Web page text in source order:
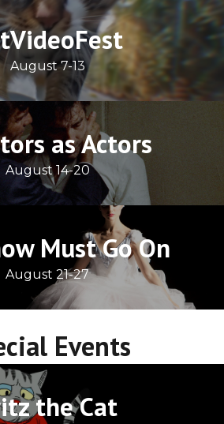
August 7-13
as Actors
August 14-20
Must Go On
August 21-27
Events
the Cat